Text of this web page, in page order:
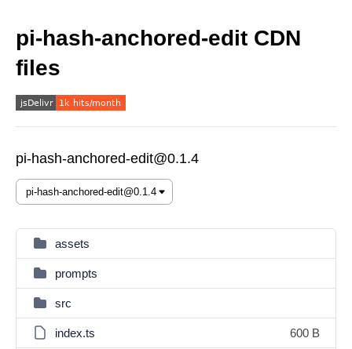
pi-hash-anchored-edit CDN
files
pi-hash-anchored-edit@0.1.4
assets
prompts
src
index.ts 600 B